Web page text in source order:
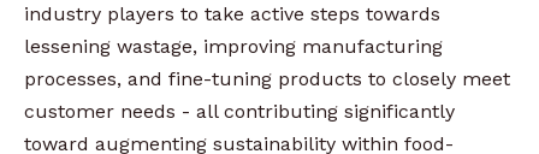
industry players to take active steps towards
lessening wastage, improving manufacturing
processes, and fine-tuning products to closely meet
customer needs - all contributing significantly
toward augmenting sustainability within food-